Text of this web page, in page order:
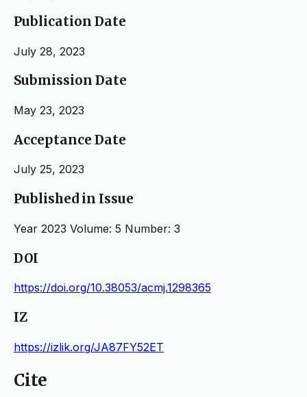
Publication Date
July 28, 2023
Submission Date
May 23, 2023
Acceptance Date
July 25, 2023
Published in Issue
Year 2023 Volume: 5 Number: 3
DOI
https://doi.org/10.38053/acmj.1298365
IZ
https://izlik.org/JA87FY52ET
Cite